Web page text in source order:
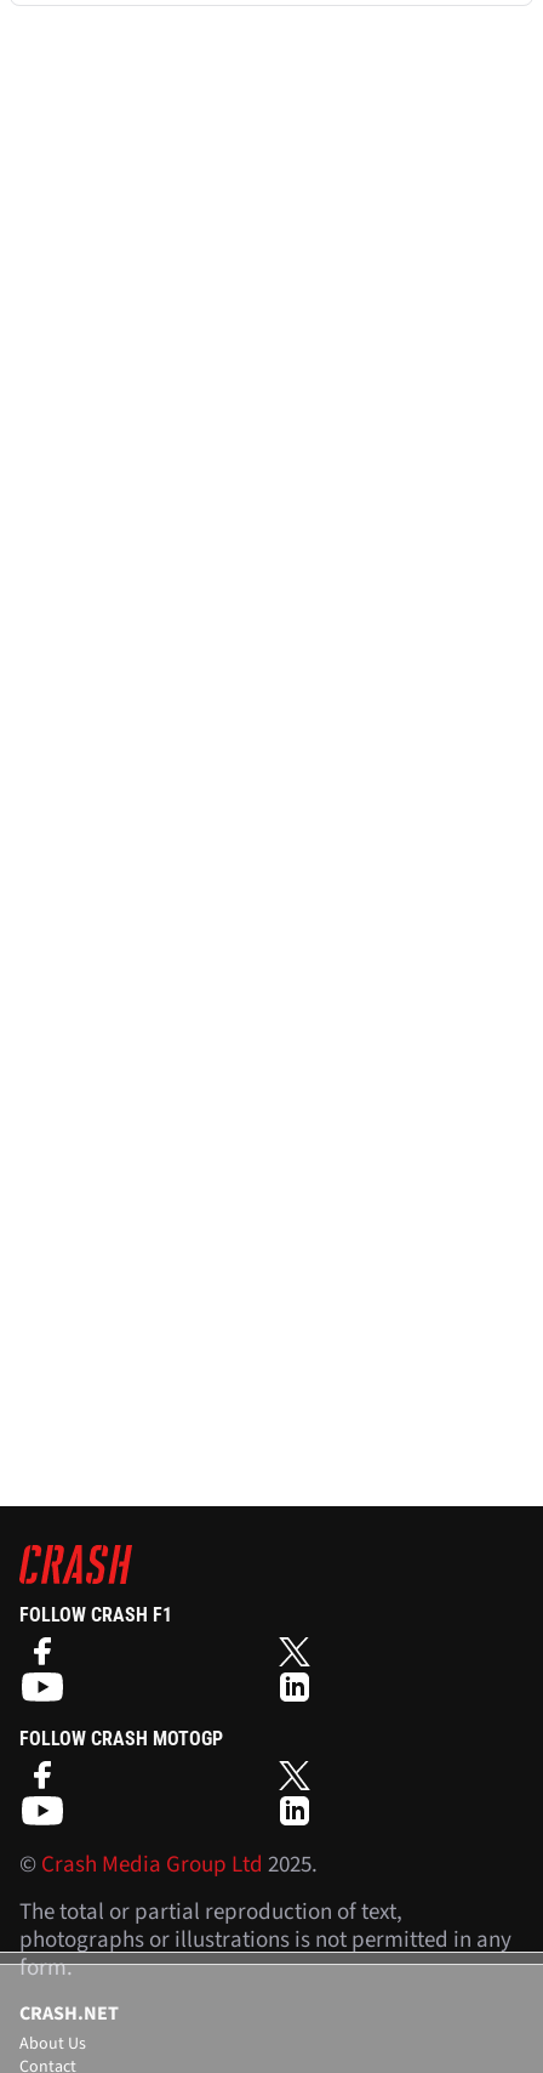
FOLLOW CRASH F1
FOLLOW CRASH MOTOGP
©Crash Media Group Ltd 2025.
The total or partial reproduction of text,
photographs or illustrations is not permitted in any
form.
CRASH.NET
About Us
Contact